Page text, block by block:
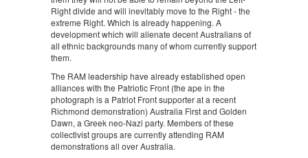
Right divide and will inevitably move to the Right - the
extreme Right. Which is already happening. A
development which will alienate decent Australians of
all ethnic backgrounds many of whom currently support
them.
The RAM leadership have already established open
alliances with the Patriotic Front (the ape in the
photograph is a Patriot Front supporter at a recent
Richmond demonstration) Australia First and Golden
Dawn, a Greek neo-Nazi party. Members of these
collectivist groups are currently attending RAM
demonstrations all over Australia.